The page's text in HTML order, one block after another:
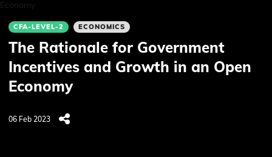
CFA-LEVEL-2 ECONOMICS
The Rationale for Government
Incentives and Growth in an Open
Economy
06 Feb 2023